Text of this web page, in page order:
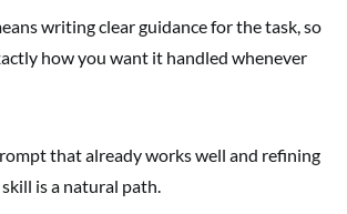
writing clear guidance for the task, so
how you want it handled whenever
that already works well and refining
is a natural path.